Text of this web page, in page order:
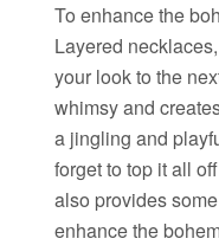
To enhance the
Layered
your look to the
whimsy and
a jingling and
forget to top it all
also provides
enhance the